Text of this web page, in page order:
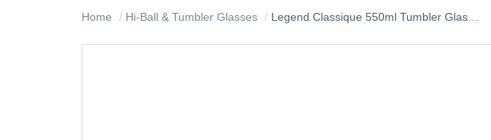
Home Hi-Ball & Tumbler Glasses Legend Classique 550ml Tumbler Glasses